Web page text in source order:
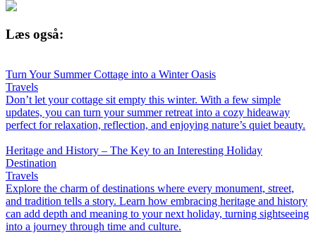
Læs også:
Turn Your Summer Cottage into a Winter Oasis
Travels
Don’t let your cottage sit empty this winter. With a few simple
updates, you can turn your summer retreat into a cozy hideaway
perfect for relaxation, reflection, and enjoying nature’s quiet beauty.
Heritage and History – The Key to an Interesting Holiday
Destination
Travels
Explore the charm of destinations where every monument, street,
and tradition tells a story. Learn how embracing heritage and history
can add depth and meaning to your next holiday, turning sightseeing
into a journey through time and culture.